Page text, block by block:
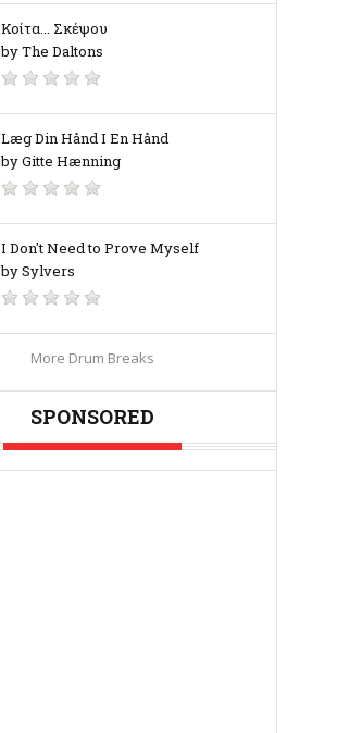
Κοίτα... Σκέψου
by The Daltons
Læg Din Hånd I En Hånd
by Gitte Hænning
I Don't Need to Prove Myself
by Sylvers
More Drum Breaks
SPONSORED